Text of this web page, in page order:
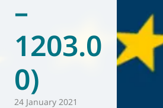
–
1203.0
0)
24 January 2021